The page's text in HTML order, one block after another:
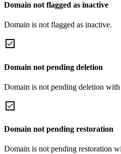
Domain not flagged as inactive
Domain is not flagged as inactive.
Domain not pending deletion
Domain is not pending deletion with
Domain not pending restoration
Domain is not pending restoration